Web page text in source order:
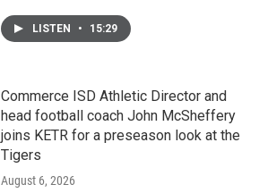
LISTEN • 15:29
Commerce ISD Athletic Director and
head football coach John McSheffery
joins KETR for a preseason look at the
Tigers
August 6, 2026